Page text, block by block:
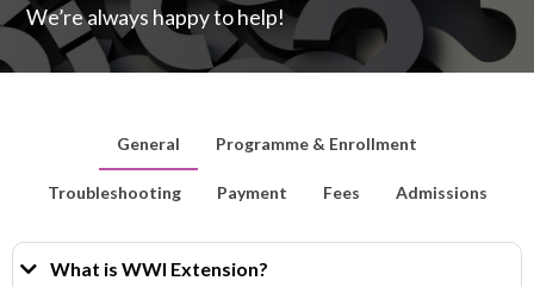
We’re always happy to help!
General Programme & Enrollment
Troubleshooting Payment Fees Admissions
What is WWI Extension?